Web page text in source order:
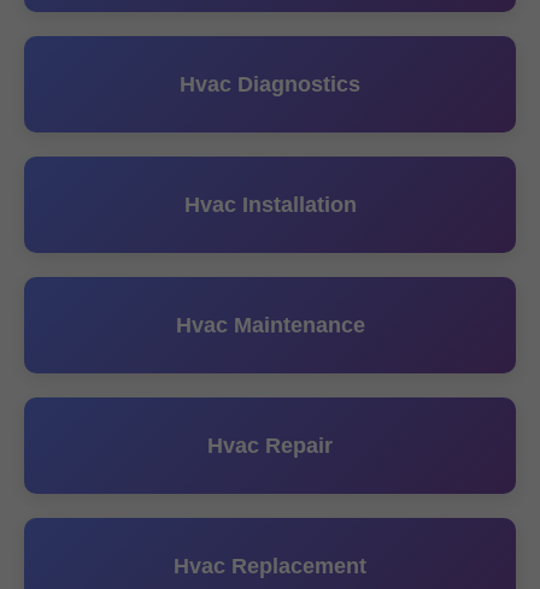
Hvac Diagnostics
Hvac Installation
Hvac Maintenance
Hvac Repair
Hvac Replacement